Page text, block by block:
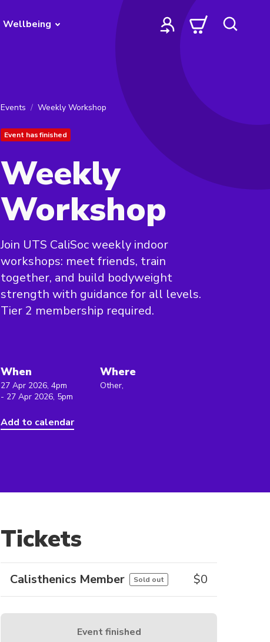
Wellbeing
Events Weekly Workshop
Event has finished
Weekly
Workshop
Join UTS CaliSoc weekly indoor
workshops: meet friends, train
together, and build bodyweight
strength with guidance for all levels.
Tier 2 membership required.
When
27 Apr 2026, 4pm
- 27 Apr 2026, 5pm
Add to calendar
Where
Other,
Tickets
Calisthenics Member Sold out $0
Event finished